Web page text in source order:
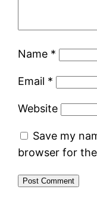
Name *
Email *
Website
Save my
browser for